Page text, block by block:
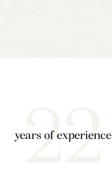
22
years of experience